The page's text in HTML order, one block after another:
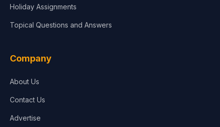
Holiday Assignments
Topical Questions and Answers
Company
About Us
Contact Us
Advertise